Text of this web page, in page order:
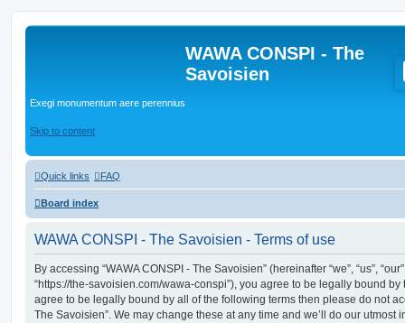
WAWA CONSPI - The
Savoisien
Exegi monumentum aere perennius
Skip to content
Quick links FAQ
Board index
WAWA CONSPI - The Savoisien - Terms of use
By accessing “WAWA CONSPI - The Savoisien” (hereinafter “we”, “us”,
“https://the-savoisien.com/wawa-conspi”), you agree to be legally bound
agree to be legally bound by all of the following terms then please do not
The Savoisien”. We may change these at any time and we’ll do our utmost